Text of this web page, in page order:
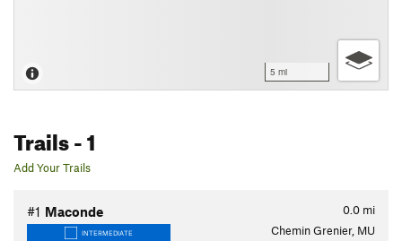
5 mi
Trails- 1
Add Your Trails
0.0 mi
#1 Maconde
INTERMEDIATE Chemin Grenier, MU